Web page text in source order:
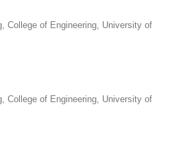
College of Engineering, University of
College of Engineering, University of